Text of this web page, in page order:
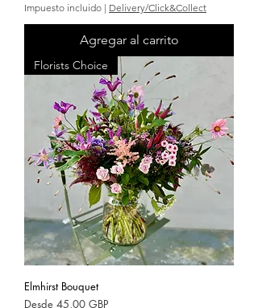
Impuesto incluido | Delivery/Click&Collect
Agregar al carrito
Florists Choice
Elmhirst Bouquet
Desde 45,00 GBP
Precio de oferta